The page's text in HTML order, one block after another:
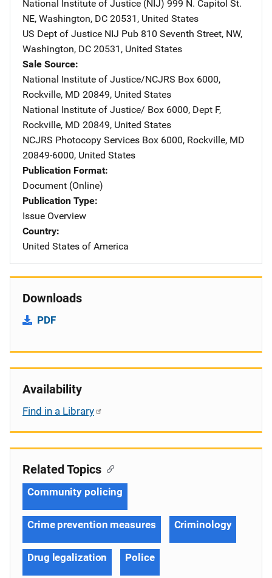
National Institute of Justice (NIJ) Address
999 N. Capitol St.
NE, Washington, DC 20531 , United States
US Dept of Justice NIJ Pub Address
810 Seventh Street, NW,
Washington, DC 20531 , United States
Sale Source
National Institute of Justice/NCJRS Address
Box 6000,
Rockville, MD 20849, United States
National Institute of Justice/ Address
Box 6000, Dept F,
Rockville, MD 20849, United States
NCJRS Photocopy Services Address
Box 6000, Rockville, MD
20849-6000, United States
Publication Format
Document (Online)
Publication Type
Issue Overview
Country
United States of America
Downloads
PDF
Availability
Find in a Library
Related Topics
Community policing
Crime prevention measures Criminology
Drug legalization Police